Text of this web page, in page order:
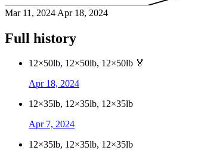
Mar 11, 2024 Apr 18, 2024
Full history
12×50lb, 12×50lb, 12×50lb 🏅
Apr 18, 2024
12×35lb, 12×35lb, 12×35lb
Apr 7, 2024
12×35lb, 12×35lb, 12×35lb